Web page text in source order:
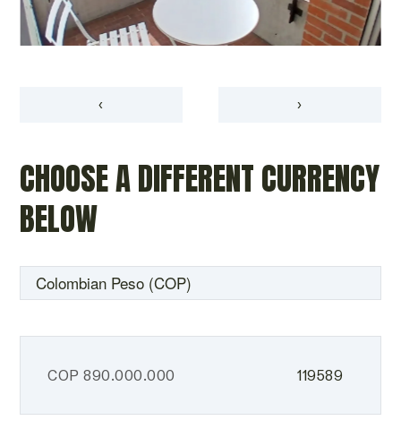
‹ ›
CHOOSE A DIFFERENT CURRENCY
BELOW
COP890.000.000 119589